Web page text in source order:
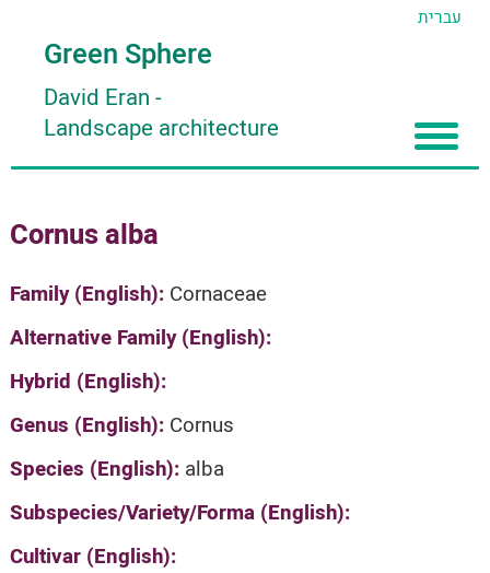
עברית
Green Sphere
David Eran -
Landscape architecture
About
About David Eran
About HORTIDAT Tool
Articles
Search plants
'סגור תפריט'
Cornus alba
Family (English): Cornaceae
Alternative Family (English):
Hybrid (English):
Genus (English): Cornus
Species (English): alba
Subspecies/Variety/Forma (English):
Cultivar (English):